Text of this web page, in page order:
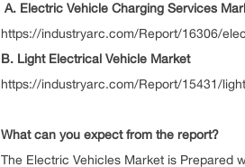
A. Electric Vehicle Charging Services
https://industryarc.com/Report/16306/
B. Light Electrical Vehicle Market
https://industryarc.com/Report/15431/
What can you expect from the report?
The Electric Vehicles Market is Prepared